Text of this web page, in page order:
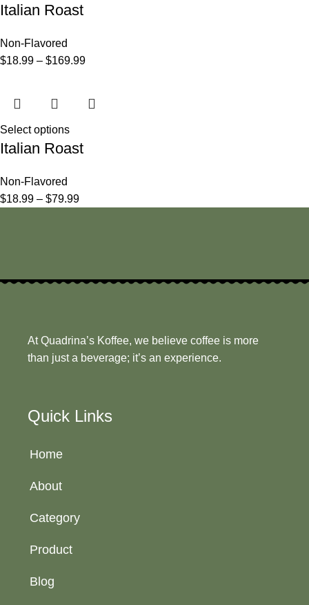
Italian Roast
Non-Flavored
$18.99 – $169.99
Select options
Italian Roast
Non-Flavored
$18.99 – $79.99
At Quadrina’s Koffee, we believe coffee is more
than just a beverage; it’s an experience.
Quick Links
Home
About
Category
Product
Blog